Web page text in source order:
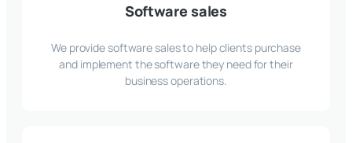
Software sales
We provide software sales to help clients purchase
and implement the software they need for their
business operations.